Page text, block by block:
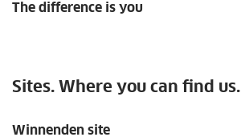
The difference is you
Sites. Where you can find us.
Winnenden site